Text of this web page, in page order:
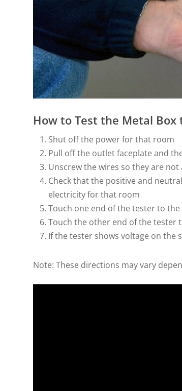
How to Test the Metal Box
Shut off the power for that room
Pull off the outlet faceplate and
Unscrew the wires so they are
Check that the positive and
electricity for that room
Touch one end of the tester to
Touch the other end of the tester
If the tester shows voltage on the
Note: These directions may vary